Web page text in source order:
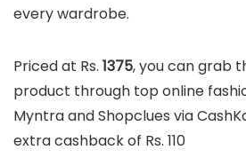
every wardrobe.
Priced at Rs. 1375, you can grab
product through top online
Myntra and Shopclues via
extra cashback of Rs. 110